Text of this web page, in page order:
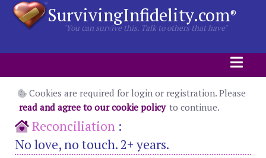
SurvivingInfidelity.com®
"You can survive this. Talk to others that have"
Cookies are required for login or registration. Please
read and agree to our cookie policy to continue.
Reconciliation :
No love, no touch. 2+ years.